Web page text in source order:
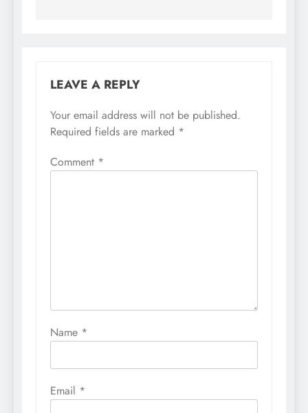
LEAVE A REPLY
Your email address will not be published.
Required fields are marked *
Comment *
Name *
Email *